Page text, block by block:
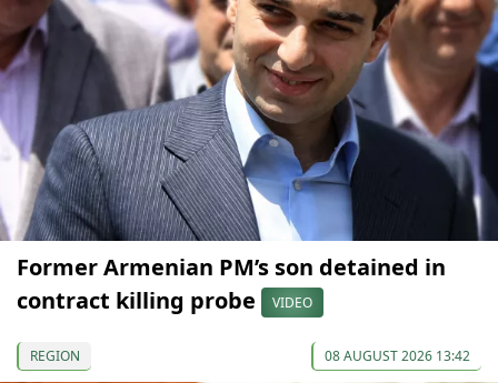
Former Armenian PM’s son detained in
contract killing probe
VIDEO
REGION 08 AUGUST 2026 13:42